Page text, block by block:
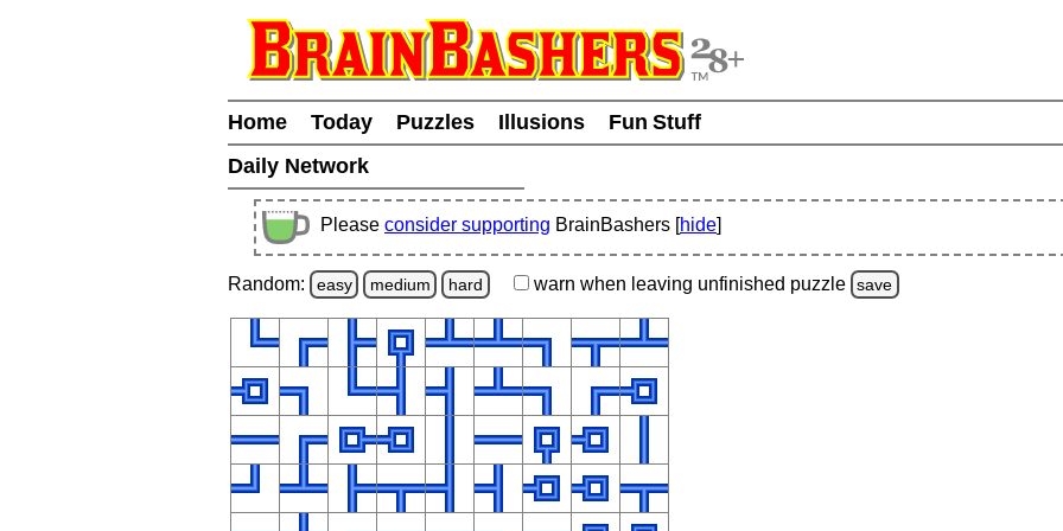
Home Today Puzzles Illusions
Fun Stuff
Daily Network
Please consider supporting BrainBashers [hide]
Random: easy medium hard warn when leaving unfinished puzzle save